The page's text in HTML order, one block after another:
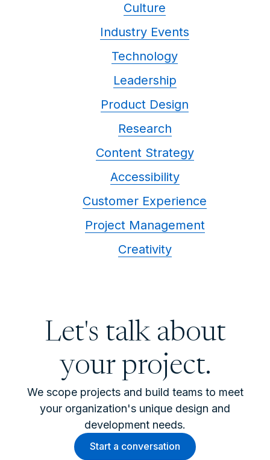
Culture
Industry Events
Technology
Leadership
Product Design
Research
Content Strategy
Accessibility
Customer Experience
Project Management
Creativity
Let's talk about
your project.
We scope projects and build teams to meet
your organization's unique design and
development needs.
Start a conversation